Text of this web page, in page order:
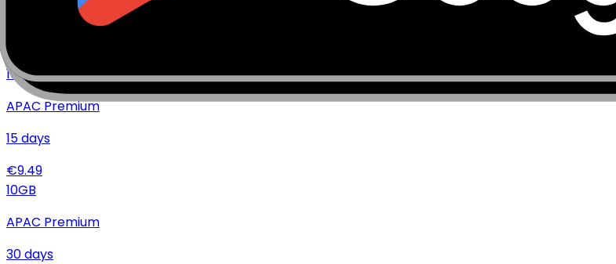
€
10GB
APAC Premium
15days
€9.49
10GB
APAC Premium
30days